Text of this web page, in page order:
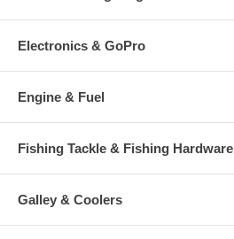
Electronics & GoPro
Engine & Fuel
Fishing Tackle & Fishing Hardware
Galley & Coolers